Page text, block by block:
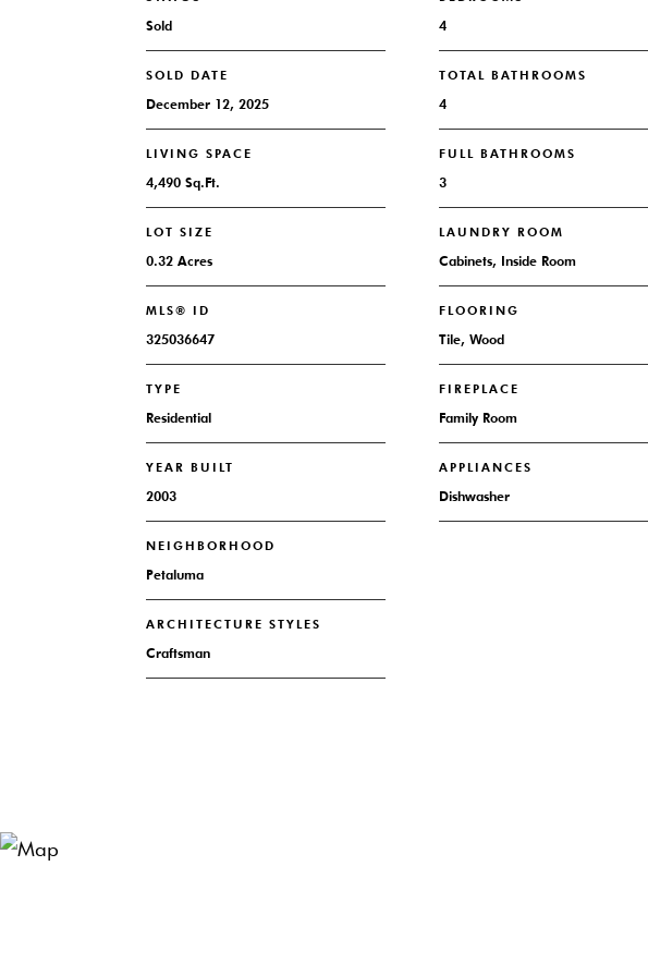
Sold
SOLD DATE
December 12, 2025
LIVING SPACE
4,490 Sq.Ft.
LOT SIZE
0.32 Acres
MLS® ID
325036647
TYPE
Residential
YEAR BUILT
2003
NEIGHBORHOOD
Petaluma
ARCHITECTURE STYLES
Craftsman
4
TOTAL BATHROOMS
4
FULL BATHROOMS
3
LAUNDRY ROOM
Cabinets, Inside Room
FLOORING
Tile, Wood
FIREPLACE
Family Room
APPLIANCES
Dishwasher